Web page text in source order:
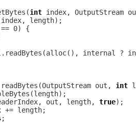
int index, OutputStream
readBytes(OutputStream out, int
out, length,
true